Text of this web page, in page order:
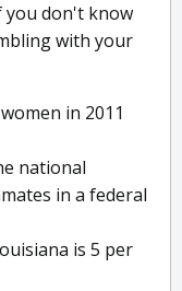
you don't know
with your
in 2011
national
in a federal
is 5 per